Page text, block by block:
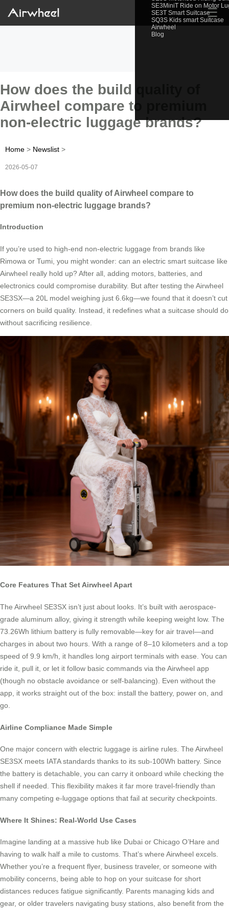
SE3MiniT Ride on Motor
SE3T Smart Suitcase
SQ3S Kids smart Suitcase
Airwheel
Blog
☰
How does the build quality of
Airwheel compare to premium
non-electric luggage brands?
Home > Newslist >
2026-05-07
How does the build quality of Airwheel compare to
premium non-electric luggage brands?
Introduction
If you’re used to high-end non-electric luggage from brands like
Rimowa or Tumi, you might wonder: can an electric smart suitcase like
Airwheel really hold up? After all, adding motors, batteries, and
electronics could compromise durability. But after testing the Airwheel
SE3SX—a 20L model weighing just 6.6kg—we found that it doesn’t cut
corners on build quality. Instead, it redefines what a suitcase should do
without sacrificing resilience.
Core Features That Set Airwheel Apart
The Airwheel SE3SX isn’t just about looks. It’s built with aerospace-
grade aluminum alloy, giving it strength while keeping weight low. The
73.26Wh lithium battery is fully removable—key for air travel—and
charges in about two hours. With a range of 8–10 kilometers and a top
speed of 9.9 km/h, it handles long airport terminals with ease. You can
ride it, pull it, or let it follow basic commands via the Airwheel app
(though no obstacle avoidance or self-balancing). Even without the
app, it works straight out of the box: install the battery, power on, and
go.
Airline Compliance Made Simple
One major concern with electric luggage is airline rules. The Airwheel
SE3SX meets IATA standards thanks to its sub-100Wh battery. Since
the battery is detachable, you can carry it onboard while checking the
shell if needed. This flexibility makes it far more travel-friendly than
many competing e-luggage options that fail at security checkpoints.
Where It Shines: Real-World Use Cases
Imagine landing at a massive hub like Dubai or Chicago O’Hare and
having to walk half a mile to customs. That’s where Airwheel excels.
Whether you’re a frequent flyer, business traveler, or someone with
mobility concerns, being able to hop on your suitcase for short
distances reduces fatigue significantly. Parents managing kids and
gear, or older travelers navigating busy stations, also benefit from the